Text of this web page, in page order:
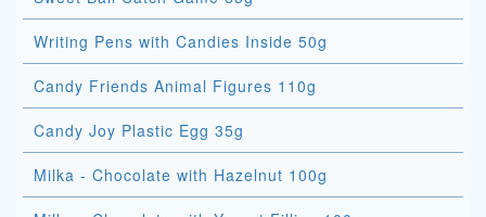
Writing Pens with Candies Inside 50g
Candy Friends Animal Figures 110g
Candy Joy Plastic Egg 35g
Milka - Chocolate with Hazelnut 100g